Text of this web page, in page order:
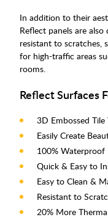
In addition to their
Reflect panels are
resistant to scratches,
for high-traffic areas
rooms.
Reflect Surfaces
3D Embossed Tile
Easily Create
100% Waterproof
Quick & Easy to
Easy to Clean &
Resistant to
20% More